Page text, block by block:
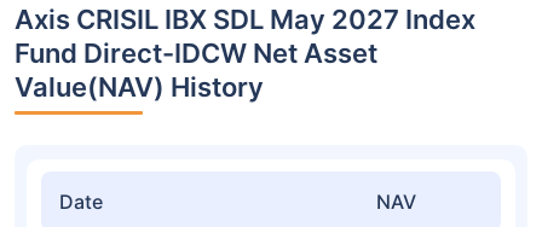
Axis CRISIL IBX SDL May 2027 Index
Fund Direct-IDCW Net Asset
Value(NAV) History
Date NAV